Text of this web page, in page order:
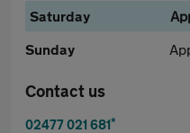
Saturday
Sunday
Contact us
02477 021 681*